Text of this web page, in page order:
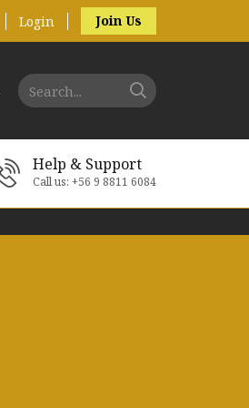
Login Join Us
Help & Support
Call us: +56 9 8811 6084